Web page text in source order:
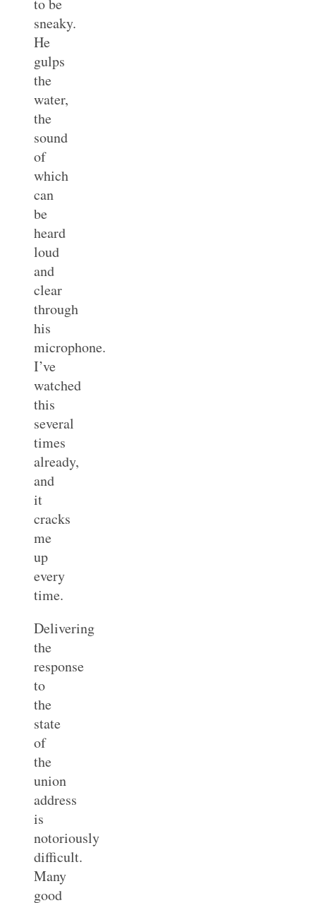
sneaky.
He
gulps
the
water,
the
sound
of
which
can
be
heard
loud
and
clear
through
his
microphone.
I’ve
watched
this
several
times
already,
and
it
cracks
me
up
every
time.
Delivering
the
response
to
the
state
of
the
union
address
is
notoriously
difficult.
Many
good